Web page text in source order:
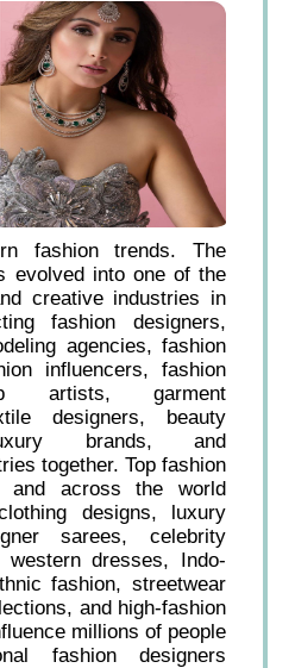
fashion trends. The
evolved into one of the
creative industries in
fashion designers,
agencies, fashion
influencers, fashion
artists, garment
designers, beauty
brands, and
together. Top fashion
and across the world
designs, luxury
sarees, celebrity
dresses, Indo-
fashion, streetwear
and high-fashion
millions of people
fashion designers